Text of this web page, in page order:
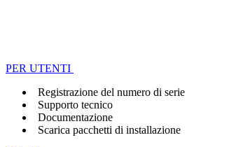
PER UTENTI
Registrazione del numero di serie
Supporto tecnico
Documentazione
Scarica pacchetti di installazione